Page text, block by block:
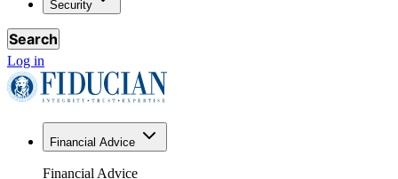
Security
Search
Log in
Financial Advice
Financial Advice